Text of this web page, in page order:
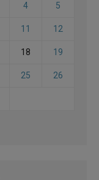
4 5
11 12
18 19
25 26